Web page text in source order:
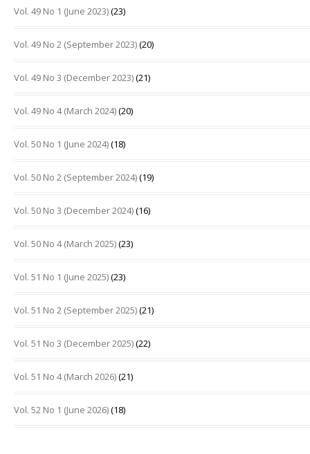
Vol. 49 No 1 (June 2023)(23)
Vol. 49 No 2 (September 2023)(20)
Vol. 49 No 3 (December 2023)(21)
Vol. 49 No 4 (March 2024)(20)
Vol. 50 No 1 (June 2024)(18)
Vol. 50 No 2 (September 2024)(19)
Vol. 50 No 3 (December 2024)(16)
Vol. 50 No 4 (March 2025)(23)
Vol. 51 No 1 (June 2025)(23)
Vol. 51 No 2 (September 2025)(21)
Vol. 51 No 3 (December 2025)(22)
Vol. 51 No 4 (March 2026)(21)
Vol. 52 No 1 (June 2026)(18)